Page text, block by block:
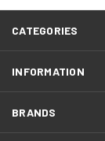
CATEGORIES
INFORMATION
BRANDS